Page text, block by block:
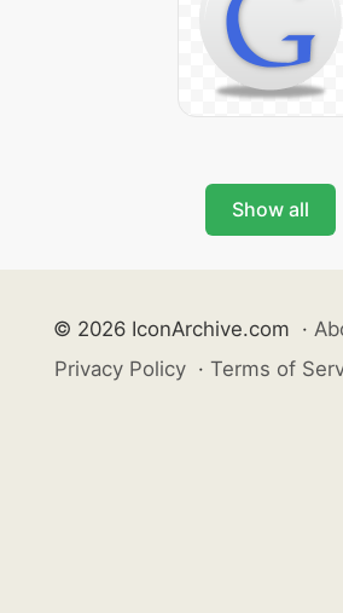
Show all
© 2026 IconArchive.com ·
Privacy Policy · Terms of